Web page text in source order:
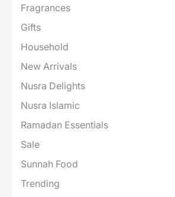
Fragrances
Gifts
Household
New Arrivals
Nusra Delights
Nusra Islamic
Ramadan Essentials
Sale
Sunnah Food
Trending